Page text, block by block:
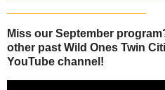
Miss our September
other past Wild Ones Twin
YouTube channel!